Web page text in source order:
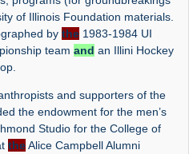
of Illinois Foundation materials.
bythe 1983-1984 UI
teamand an Illini Hockey
and supporters of the
the endowment for the men’s
Studio for the College of
theAlice Campbell Alumni